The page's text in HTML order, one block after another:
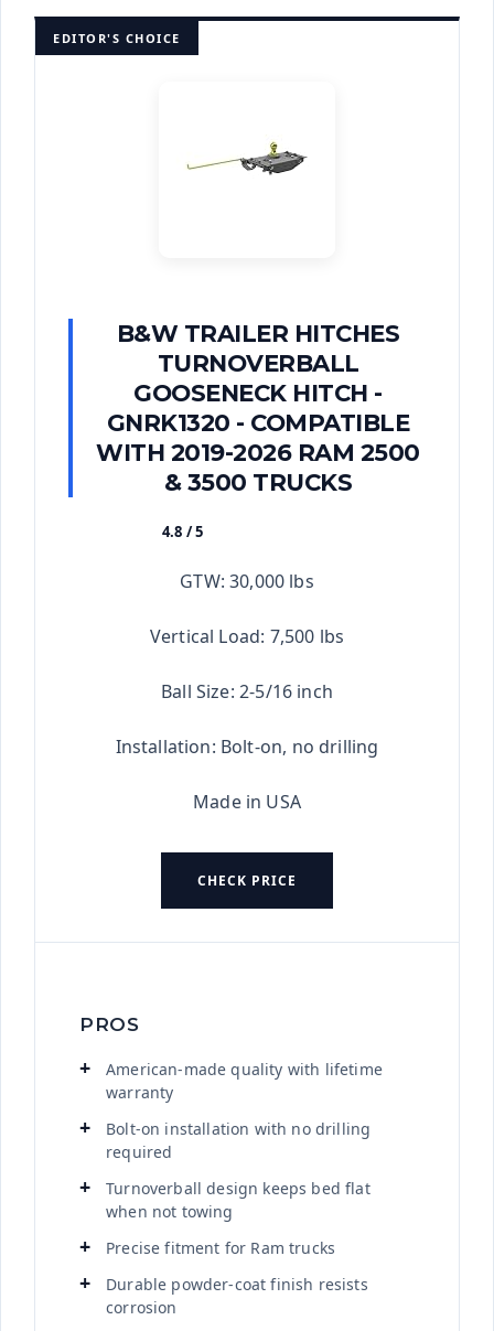
EDITOR'S CHOICE
B&W TRAILER HITCHES
TURNOVERBALL
GOOSENECK HITCH -
GNRK1320 - COMPATIBLE
WITH 2019-2026 RAM 2500
& 3500 TRUCKS
4.8 / 5
GTW: 30,000 lbs
Vertical Load: 7,500 lbs
Ball Size: 2-5/16 inch
Installation: Bolt-on, no drilling
Made in USA
CHECK PRICE
PROS
American-made quality with lifetime
warranty
Bolt-on installation with no drilling
required
Turnoverball design keeps bed flat
when not towing
Precise fitment for Ram trucks
Durable powder-coat finish resists
corrosion